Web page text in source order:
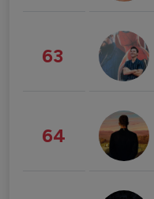
63
64